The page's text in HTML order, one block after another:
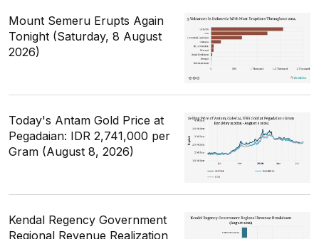
Mount Semeru Erupts Again
Tonight (Saturday, 8 August
2026)
Today's Antam Gold Price at
Pegadaian: IDR 2,741,000 per
Gram (August 8, 2026)
Kendal Regency Government
Regional Revenue Realization